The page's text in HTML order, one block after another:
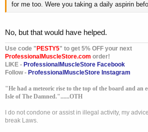
for me too. Were you taking a daily aspirin
No, but that would have helped.
Use code "PESTY5" to get 5% OFF your next
ProfessionalMuscleStore.com order!
LIKE - ProfessionalMuscleStore Facebook
Follow - ProfessionalMuscleStore Instagram
"He had a meteoric rise to the top of the board and an
Isle of The Damned."......OTH
I do not condone or assist in illegal activity, my
break Laws.